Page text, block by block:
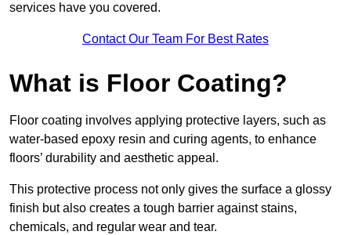
services have you covered.
Contact Our Team For Best Rates
What is Floor Coating?
Floor coating involves applying protective layers, such as
water-based epoxy resin and curing agents, to enhance
floors’ durability and aesthetic appeal.
This protective process not only gives the surface a glossy
finish but also creates a tough barrier against stains,
chemicals, and regular wear and tear.